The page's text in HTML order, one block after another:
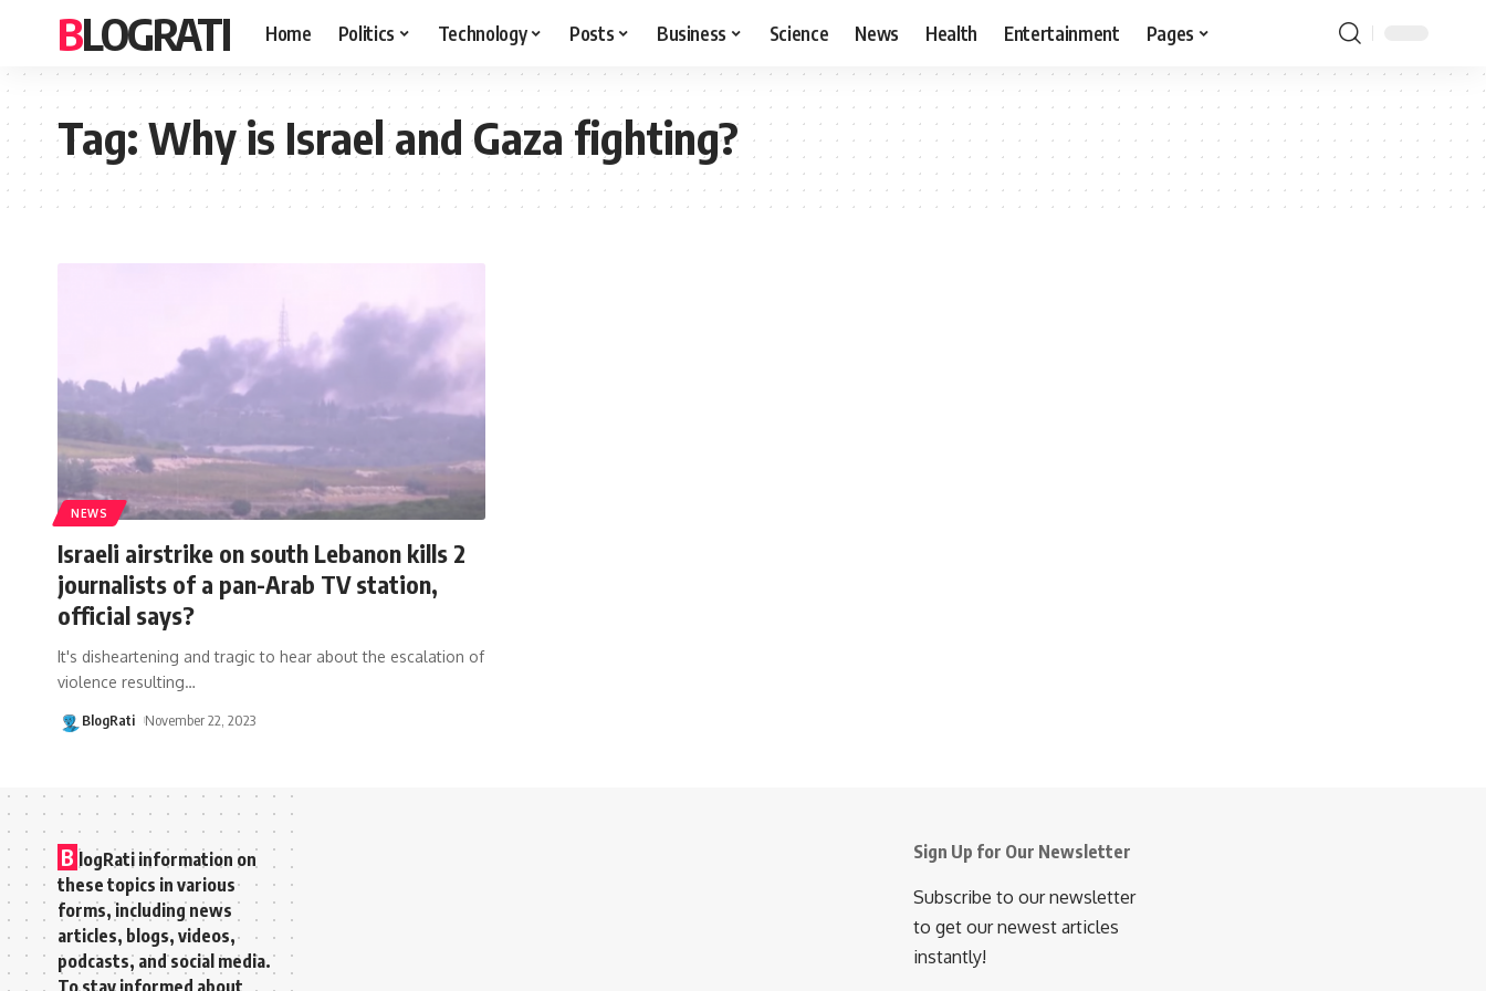
BLOGRATI Home Politics Technology Posts Business Science News Health Entertainment Pages
Tag:Why is Israel and Gaza fighting?
NEWS
Israeli airstrike on south Lebanon kills 2
journalists of a pan-Arab TV station,
official says?
It's disheartening and tragic to hear about the escalation of
violence resulting…
BlogRati November 22, 2023
B logRati information on
these topics in various
forms, including news
articles, blogs, videos,
podcasts, and social media.
To stay informed about
Sign Up for Our Newsletter
Subscribe to our newsletter
to get our newest articles
instantly!